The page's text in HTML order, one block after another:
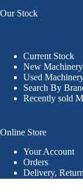
Our Stock
Current Stock
New Machinery
Used
Search By
Recently sold
Online Store
Your Account
Orders
Delivery,